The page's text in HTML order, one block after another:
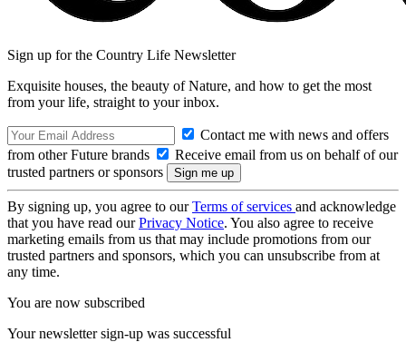
Sign up for the Country Life Newsletter
Exquisite houses, the beauty of Nature, and how to get the most
from your life, straight to your inbox.
Contact me with news and offers
from other Future brands
Receive email from us on behalf of our
trusted partners or sponsors
By signing up, you agree to ourTerms of services and acknowledge
that you have read ourPrivacy Notice. You also agree to receive
marketing emails from us that may include promotions from our
trusted partners and sponsors, which you can unsubscribe from at
any time.
You are now subscribed
Your newsletter sign-up was successful